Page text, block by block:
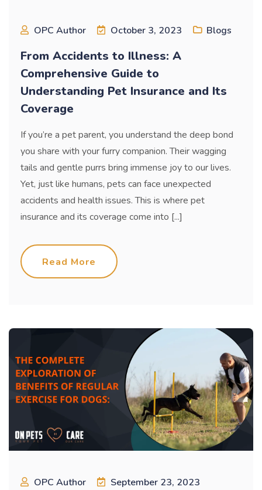
OPC Author October 3, 2023 Blogs
From Accidents to Illness: A
Comprehensive Guide to
Understanding Pet Insurance and Its
Coverage
If you’re a pet parent, you understand the deep bond
you share with your furry companion. Their wagging
tails and gentle purrs bring immense joy to our lives.
Yet, just like humans, pets can face unexpected
accidents and health issues. This is where pet
insurance and its coverage come into [...]
Read More
OPC Author
September 23, 2023